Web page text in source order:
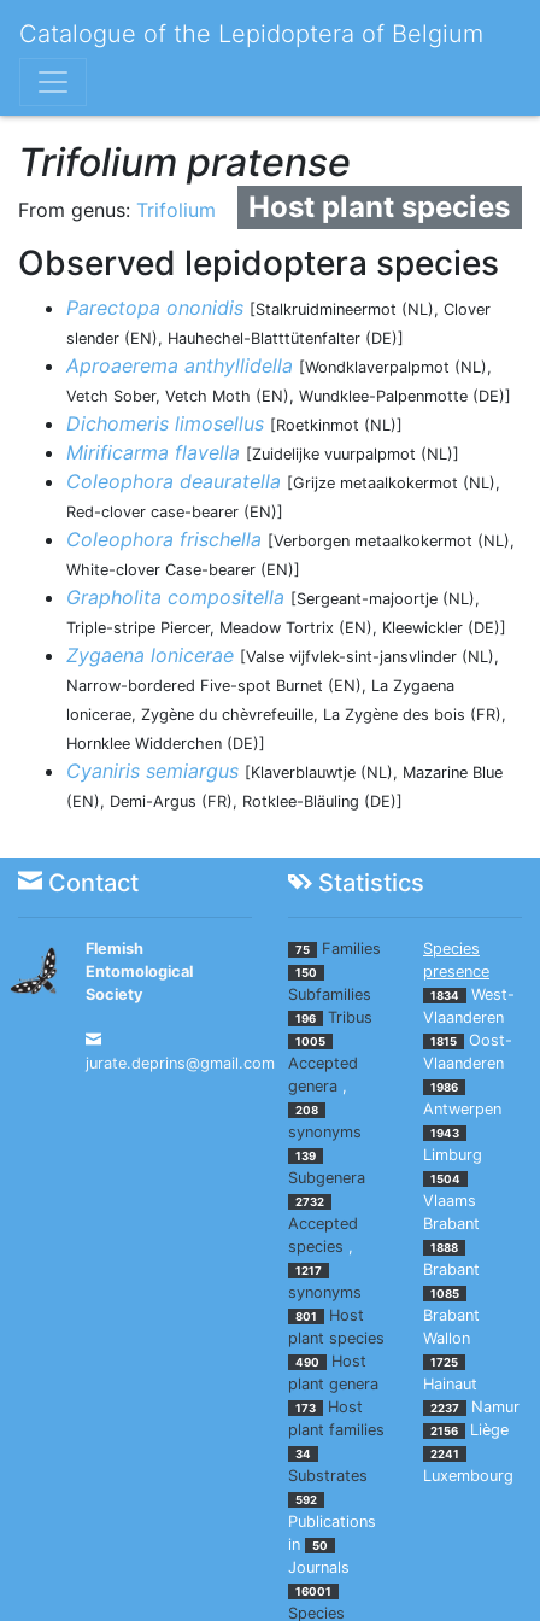
Catalogue of the Lepidoptera of Belgium
Trifolium pratense
Host plant species
From genus: Trifolium
Observed lepidoptera species
Parectopa ononidis [Stalkruidmineermot (NL), Clover
slender (EN), Hauhechel-Blatttütenfalter (DE)]
Aproaerema anthyllidella [Wondklaverpalpmot (NL),
Vetch Sober, Vetch Moth (EN), Wundklee-Palpenmotte (DE)]
Dichomeris limosellus [Roetkinmot (NL)]
Mirificarma flavella [Zuidelijke vuurpalpmot (NL)]
Coleophora deauratella [Grijze metaalkokermot (NL),
Red-clover case-bearer (EN)]
Coleophora frischella [Verborgen metaalkokermot (NL),
White-clover Case-bearer (EN)]
Grapholita compositella [Sergeant-majoortje (NL),
Triple-stripe Piercer, Meadow Tortrix (EN), Kleewickler (DE)]
Zygaena lonicerae [Valse vijfvlek-sint-jansvlinder (NL),
Narrow-bordered Five-spot Burnet (EN), La Zygaena
lonicerae, Zygène du chèvrefeuille, La Zygène des bois (FR),
Hornklee Widderchen (DE)]
Cyaniris semiargus [Klaverblauwtje (NL), Mazarine Blue
(EN), Demi-Argus (FR), Rotklee-Bläuling (DE)]
Contact Statistics
Flemish
Entomological
Society
jurate.deprins@gmail.com
75 Families
150
Subfamilies
196 Tribus
1005
Accepted
genera ,
208
synonyms
139
Subgenera
2732
Accepted
species ,
1217
synonyms
801
Host
plant species
490
Host
plant genera
173
Host
plant families
34
Substrates
592
Publications
in
50
Journals
16001
Species
Species
presence
1834
West-
Vlaanderen
1815
Oost-
Vlaanderen
1986
Antwerpen
1943
Limburg
1504
Vlaams
Brabant
1888
Brabant
1085
Brabant
Wallon
1725
Hainaut
2237 Namur
2156 Liège
2241
Luxembourg